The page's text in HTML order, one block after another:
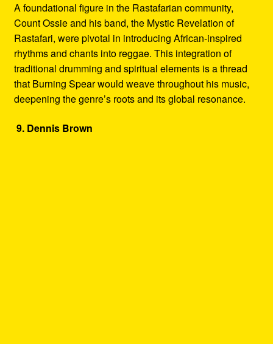
A foundational figure in the Rastafarian community,
Count Ossie and his band, the Mystic Revelation of
Rastafari, were pivotal in introducing African-inspired
rhythms and chants into reggae. This integration of
traditional drumming and spiritual elements is a thread
that Burning Spear would weave throughout his music,
deepening the genre’s roots and its global resonance.
9. Dennis Brown